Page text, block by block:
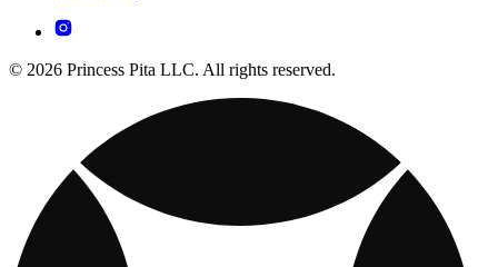
© 2026 Princess Pita LLC. All rights reserved.